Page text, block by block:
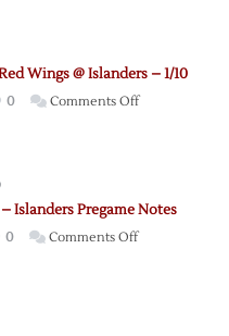
Wings @ Islanders – 1/10
0 Comments Offon
Islanders
Islanders Pregame Notes
0 Comments Offon